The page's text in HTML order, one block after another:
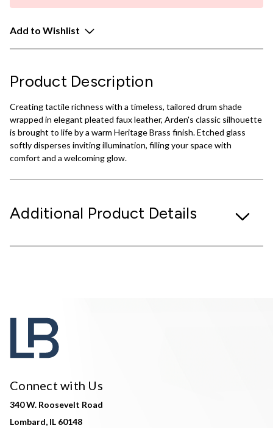
Add to Wishlist
Product Description
Creating tactile richness with a timeless, tailored drum shade
wrapped in elegant pleated faux leather, Arden's classic silhouette
is brought to life by a warm Heritage Brass finish. Etched glass
softly disperses inviting illumination, filling your space with
comfort and a welcoming glow.
Additional Product Details
Connect with Us
340 W. Roosevelt Road
Lombard, IL 60148